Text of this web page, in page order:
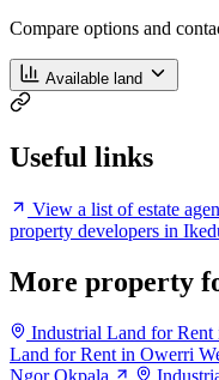
Compare options and
Available land
Useful links
View a list of estate
property developers in
More property
Industrial Land for
Land for Rent in Owerri
Ngor Okpala